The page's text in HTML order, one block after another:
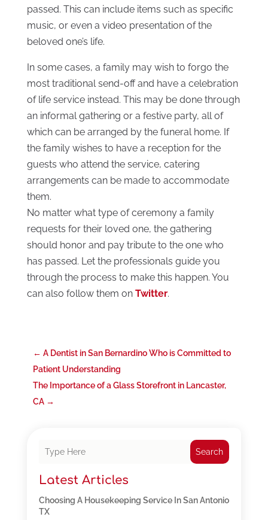
passed. This can include items such as specific
music, or even a video presentation of the
beloved one’s life.
In some cases, a family may wish to forgo the
most traditional send-off and have a celebration
of life service instead. This may be done through
an informal gathering or a festive party, all of
which can be arranged by the funeral home. If
the family wishes to have a reception for the
guests who attend the service, catering
arrangements can be made to accommodate
them.
No matter what type of ceremony a family
requests for their loved one, the gathering
should honor and pay tribute to the one who
has passed. Let the professionals guide you
through the process to make this happen. You
can also follow them on Twitter.
← A Dentist in San Bernardino Who is Committed to
Patient Understanding
The Importance of a Glass Storefront in Lancaster,
CA→
Search
Latest Articles
Choosing A Housekeeping Service In San Antonio
TX